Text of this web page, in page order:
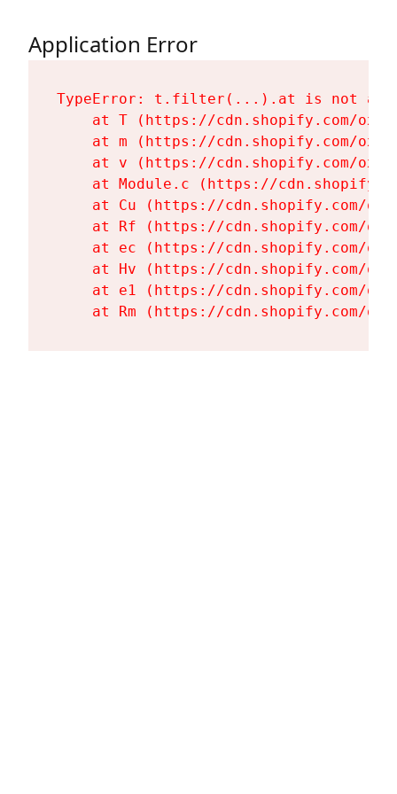
Application Error
TypeError: t.filter(...).at is not a
at T (https://cdn.shopify.com/
at m (https://cdn.shopify.com/
at v (https://cdn.shopify.com/
at Module.c (https://
at Cu (https://cdn.shopify.com/
at Rf (https://cdn.shopify.com/
at ec (https://cdn.shopify.com/
at Hv (https://cdn.shopify.com/
at e1 (https://cdn.shopify.com/
at Rm (https://cdn.shopify.com/